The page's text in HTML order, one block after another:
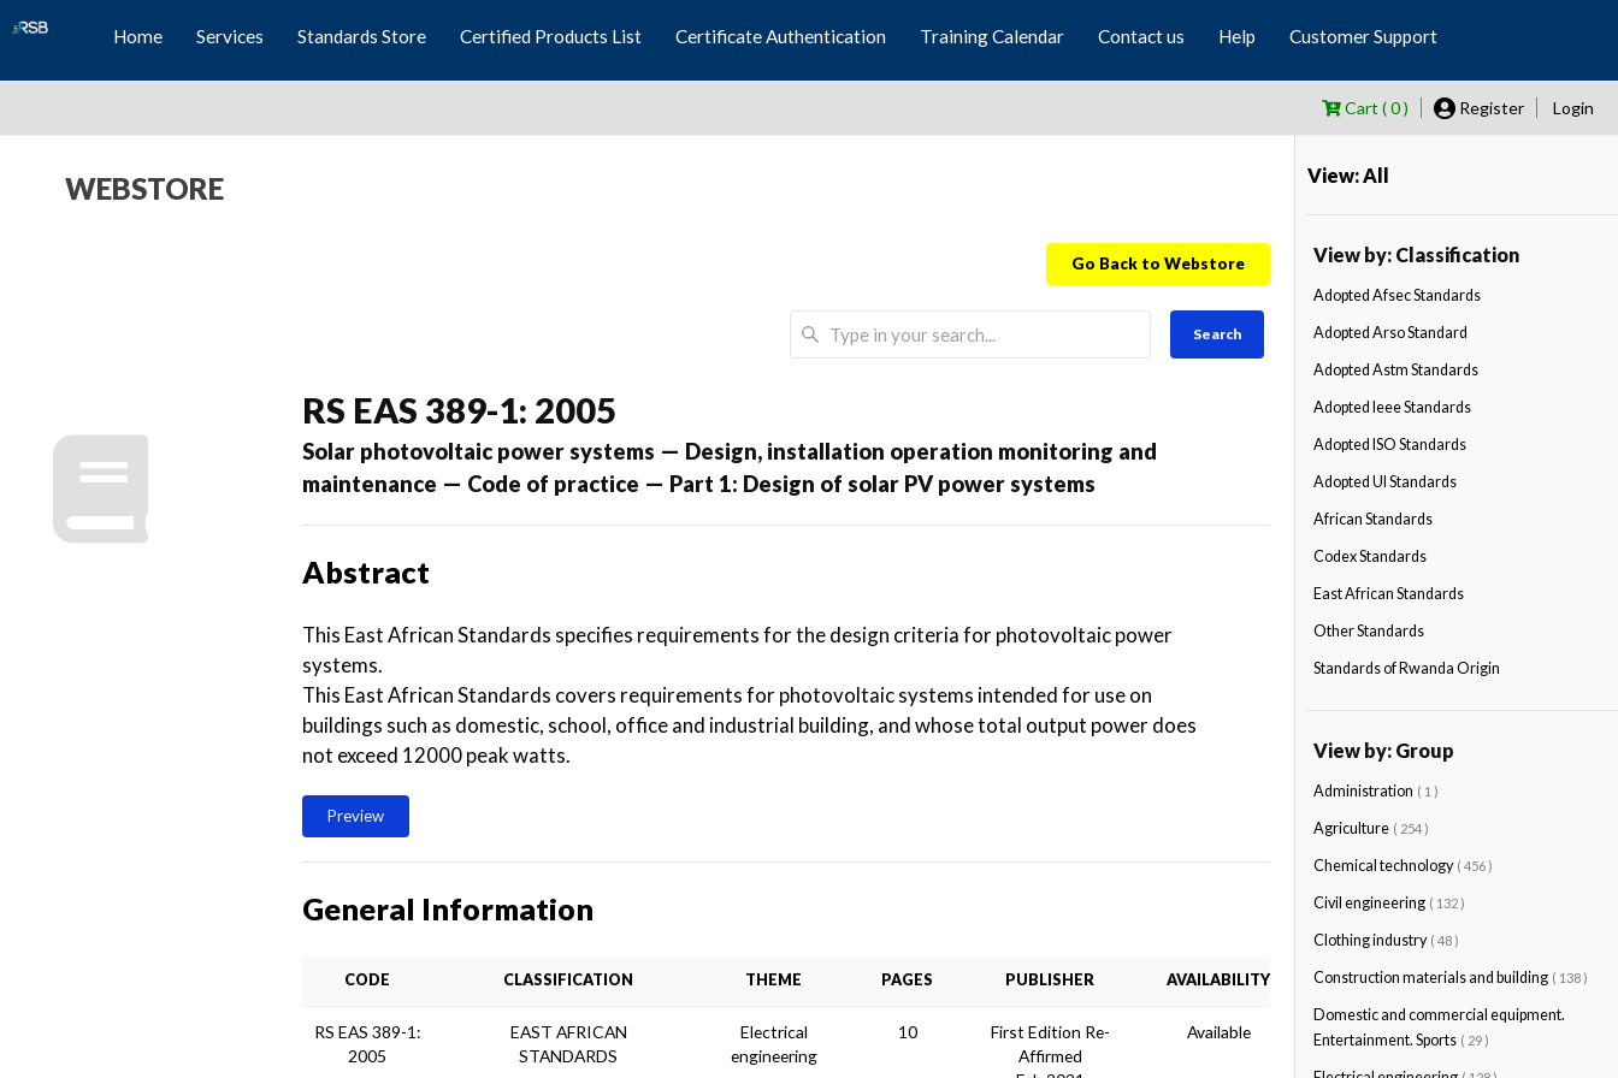
Home Services Standards Store Certified Products List Certificate Authentication Training Calendar Contact us Help Customer Support
Cart ( 0 ) Register Login
WEBSTORE
Go Back to Webstore
Search
RS EAS 389-1: 2005
Solar photovoltaic power systems — Design, installation operation monitoring and
maintenance — Code of practice — Part 1: Design of solar PV power systems
Abstract
This East African Standards specifies requirements for the design criteria for photovoltaic power
systems.
This East African Standards covers requirements for photovoltaic systems intended for use on
buildings such as domestic, school, office and industrial building, and whose total output power does
not exceed 12000 peak watts.
Preview
General Information
CODE CLASSIFICATION THEME PAGES PUBLISHER AVAILABILITY
RS EAS 389-1:
2005
EAST AFRICAN
STANDARDS
Electrical
engineering
10
First Edition Re-
Affirmed
Available
View: All
View by: Classification
Adopted Afsec Standards
Adopted Arso Standard
Adopted Astm Standards
Adopted Ieee Standards
Adopted ISO Standards
Adopted Ul Standards
African Standards
Codex Standards
East African Standards
Other Standards
Standards of Rwanda Origin
View by: Group
Administration ( 1 )
Agriculture ( 254 )
Chemical technology ( 456 )
Civil engineering ( 132 )
Clothing industry ( 48 )
Construction materials and building ( 138 )
Domestic and commercial equipment.
Entertainment. Sports ( 29 )